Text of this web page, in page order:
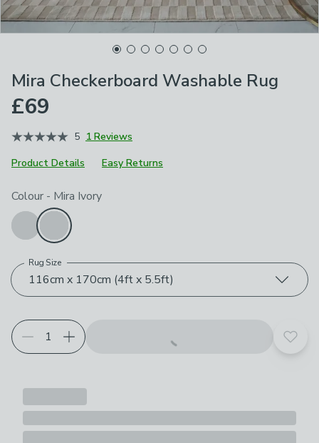
Mira Checkerboard Washable Rug
£69
5 1 Reviews
Product Details
Easy Returns
Choose your product options
Colour - Mira Ivory
116cm x 170cm (4ft x 5.5ft)
Rug Size
Add